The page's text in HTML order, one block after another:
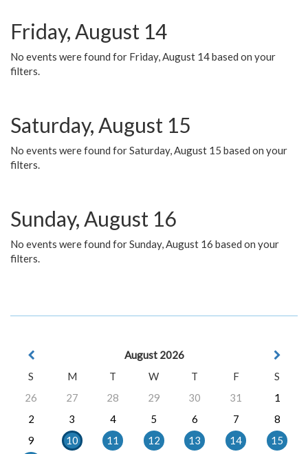
Friday, August 14
No events were found for Friday, August 14 based on your
filters.
Saturday, August 15
No events were found for Saturday, August 15 based on your
filters.
Sunday, August 16
No events were found for Sunday, August 16 based on your
filters.
August 2026
S
M T W T F
S
26
27 28 29 30 31
1
2
3 4 5 6 7
8
9
10 11 12 13 14
15